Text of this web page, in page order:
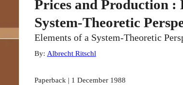
Prices and Production :
System-Theoretic
Elements of a System-Theoretic
By: Albrecht Ritschl
Paperback | 1 December 1988